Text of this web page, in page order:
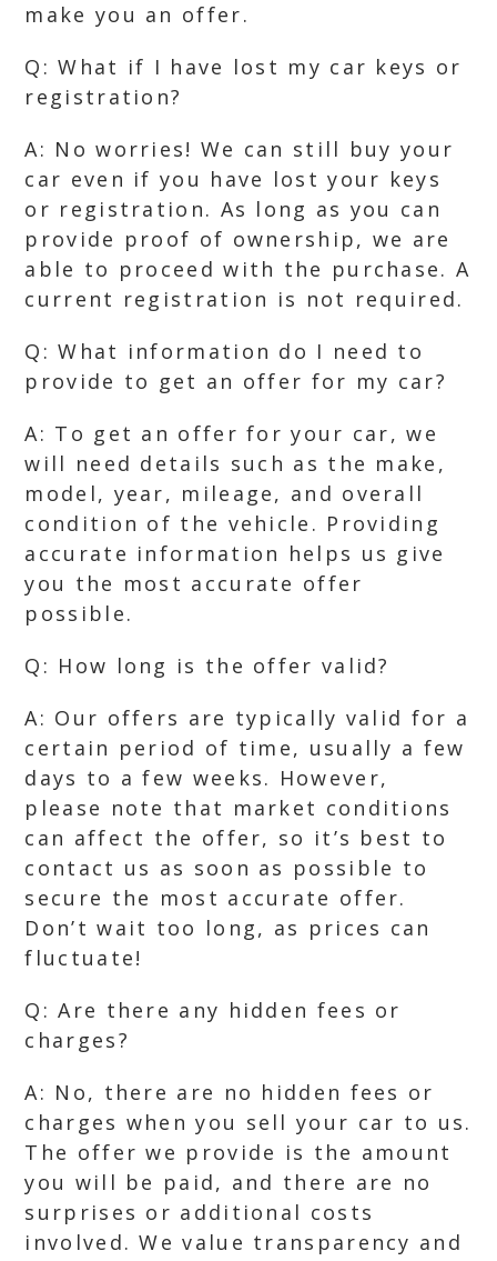
make you an offer.
Q: What if I have lost my car keys or
registration?
A: No worries! We can still buy your
car even if you have lost your keys
or registration. As long as you can
provide proof of ownership, we are
able to proceed with the purchase. A
current registration is not required.
Q: What information do I need to
provide to get an offer for my car?
A: To get an offer for your car, we
will need details such as the make,
model, year, mileage, and overall
condition of the vehicle. Providing
accurate information helps us give
you the most accurate offer
possible.
Q: How long is the offer valid?
A: Our offers are typically valid for a
certain period of time, usually a few
days to a few weeks. However,
please note that market conditions
can affect the offer, so it’s best to
contact us as soon as possible to
secure the most accurate offer.
Don’t wait too long, as prices can
fluctuate!
Q: Are there any hidden fees or
charges?
A: No, there are no hidden fees or
charges when you sell your car to us.
The offer we provide is the amount
you will be paid, and there are no
surprises or additional costs
involved. We value transparency and